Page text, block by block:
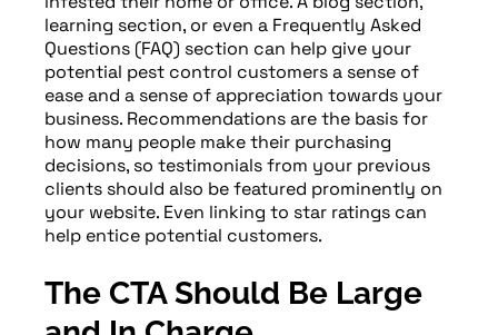
learning section, or even a Frequently Asked
Questions (FAQ) section can help give your
potential pest control customers a sense of
ease and a sense of appreciation towards your
business. Recommendations are the basis for
how many people make their purchasing
decisions, so testimonials from your previous
clients should also be featured prominently on
your website. Even linking to star ratings can
help entice potential customers.
The CTA Should Be Large